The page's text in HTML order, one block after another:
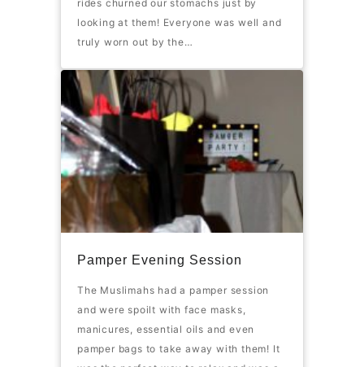
rides churned our stomachs just by
looking at them! Everyone was well and
truly worn out by the…
Pamper Evening Session
The Muslimahs had a pamper session
and were spoilt with face masks,
manicures, essential oils and even
pamper bags to take away with them! It